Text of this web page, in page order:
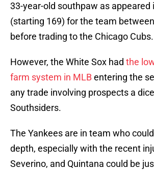
33-year-old southpaw as appeared
(starting 169) for the team
before trading to the Chicago Cubs.
However, the White Sox had the
farm system in MLBentering the
any trade involving prospects a
Southsiders.
The Yankees are in team who
depth, especially with the recent
Severino, and Quintana could be